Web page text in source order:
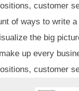
customer
of ways to write
the big
up every
customer